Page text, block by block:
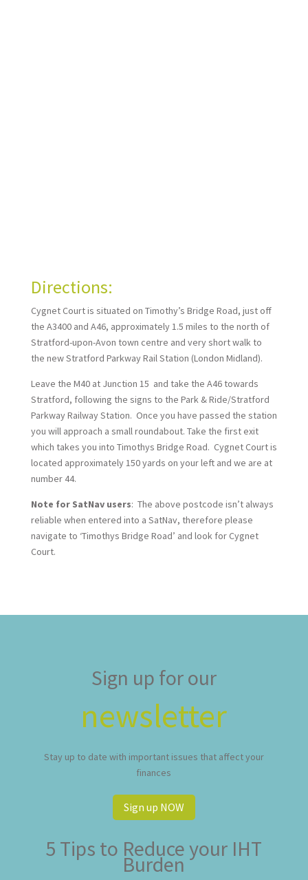
Directions:
Cygnet Court is situated on Timothy’s Bridge Road, just off
the A3400 and A46, approximately 1.5 miles to the north of
Stratford-upon-Avon town centre and very short walk to
the new Stratford Parkway Rail Station (London Midland).
Leave the M40 at Junction 15 and take the A46 towards
Stratford, following the signs to the Park & Ride/Stratford
Parkway Railway Station. Once you have passed the station
you will approach a small roundabout. Take the first exit
which takes you into Timothys Bridge Road. Cygnet Court is
located approximately 150 yards on your left and we are at
number 44.
Note for SatNav users: The above postcode isn’t always
reliable when entered into a SatNav, therefore please
navigate to ‘Timothys Bridge Road’ and look for Cygnet
Court.
Sign up for our
newsletter
Stay up to date with important issues that affect your
finances
Sign up NOW
5 Tips to Reduce your IHT
Burden